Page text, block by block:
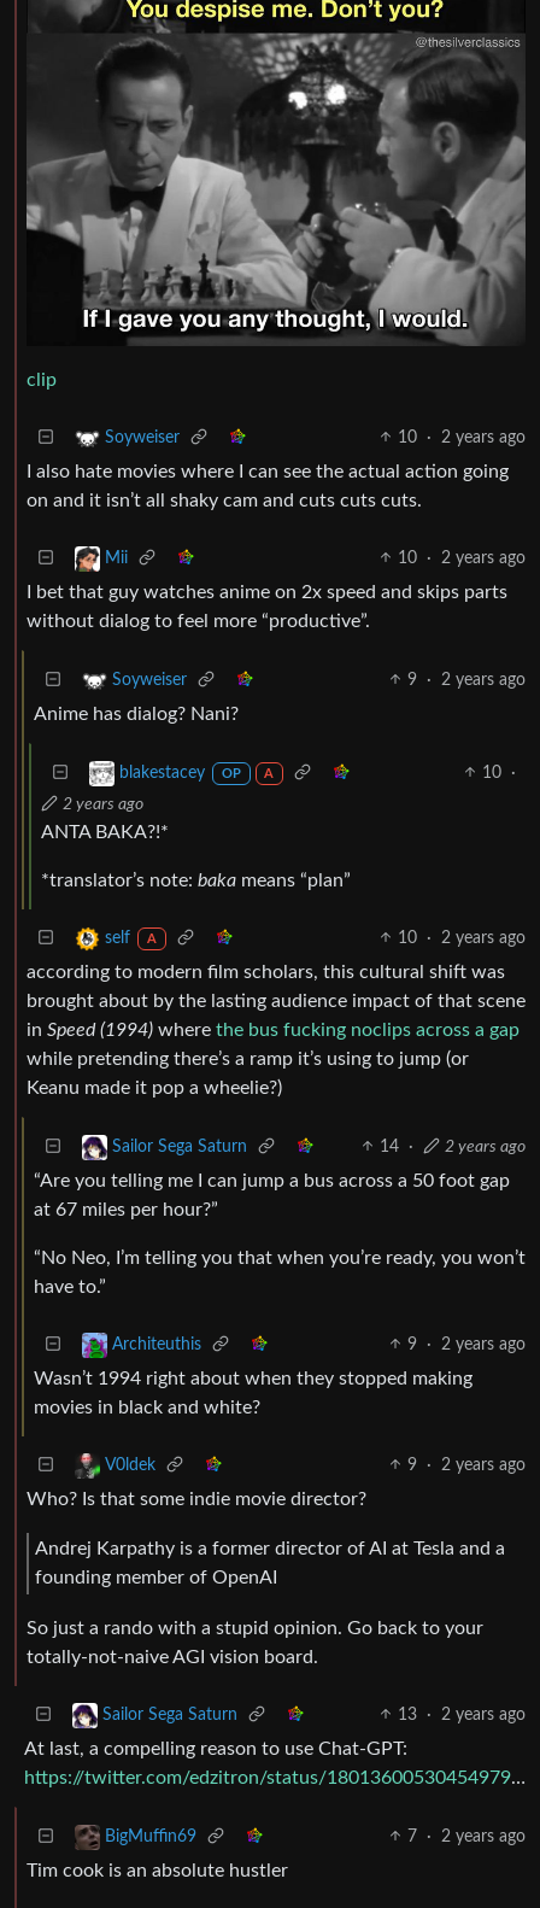
clip
Soyweiser 10 · 2 years ago
I also hate movies where I can see the actual action going
on and it isn’t all shaky cam and cuts cuts cuts.
Mii 10 · 2 years ago
I bet that guy watches anime on 2x speed and skips parts
without dialog to feel more “productive”.
Soyweiser 9 · 2 years ago
Anime has dialog? Nani?
blakestacey OP A 10
·
2 years ago
ANTA BAKA?!*
*translator’s note: baka means “plan”
self A 10 · 2 years ago
according to modern film scholars, this cultural shift was
brought about by the lasting audience impact of that scene
in Speed (1994) where the bus fucking noclips across a gap
while pretending there’s a ramp it’s using to jump (or
Keanu made it pop a wheelie?)
Sailor Sega Saturn 14 · 2 years ago
“Are you telling me I can jump a bus across a 50 foot gap
at 67 miles per hour?”
“No Neo, I’m telling you that when you’re ready, you won’t
have to.”
Architeuthis 9 · 2 years ago
Wasn’t 1994 right about when they stopped making
movies in black and white?
V0ldek 9 · 2 years ago
Who? Is that some indie movie director?
Andrej Karpathy is a former director of AI at Tesla and a
founding member of OpenAI
So just a rando with a stupid opinion. Go back to your
totally-not-naive AGI vision board.
Sailor Sega Saturn 13 · 2 years ago
At last, a compelling reason to use Chat-GPT:
https://twitter.com/edzitron/status/1801360053045497942
BigMuffin69 7 · 2 years ago
Tim cook is an absolute hustler